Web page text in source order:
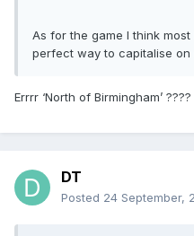
As for the game I think
perfect way to capitalise on
Errrr ‘North of Birmingham’ ????
DT
Posted 24 September,